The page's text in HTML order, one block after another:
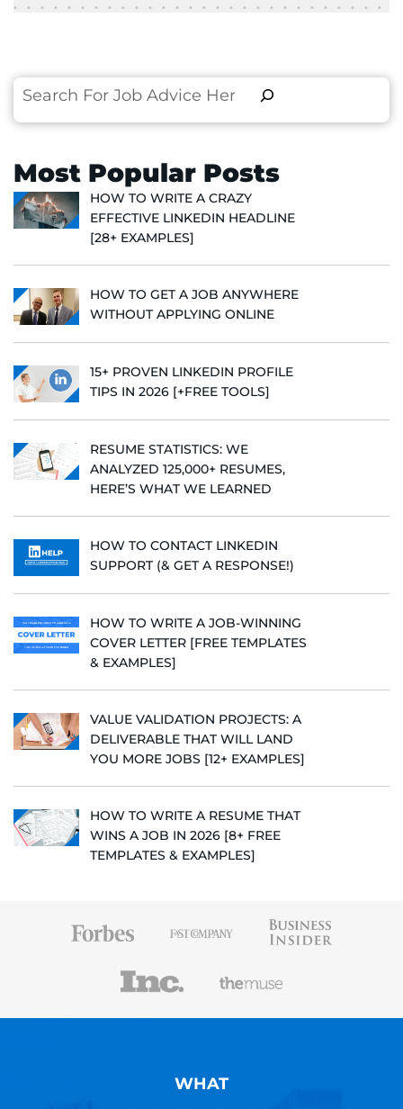
Search
Most Popular Posts
HOW TO WRITE A CRAZY
EFFECTIVE LINKEDIN HEADLINE
[28+ EXAMPLES]
HOW TO GET A JOB ANYWHERE
WITHOUT APPLYING ONLINE
15+ PROVEN LINKEDIN PROFILE
TIPS IN 2026 [+FREE TOOLS]
RESUME STATISTICS: WE
ANALYZED 125,000+ RESUMES,
HERE’S WHAT WE LEARNED
HOW TO CONTACT LINKEDIN
SUPPORT (& GET A RESPONSE!)
HOW TO WRITE A JOB-WINNING
COVER LETTER [FREE TEMPLATES
& EXAMPLES]
VALUE VALIDATION PROJECTS: A
DELIVERABLE THAT WILL LAND
YOU MORE JOBS [12+ EXAMPLES]
HOW TO WRITE A RESUME THAT
WINS A JOB IN 2026 [8+ FREE
TEMPLATES & EXAMPLES]
WHAT